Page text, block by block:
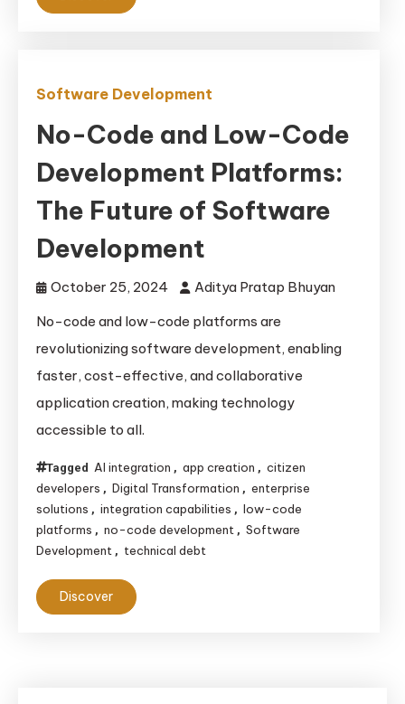
Software Development
No-Code and Low-Code
Development Platforms:
The Future of Software
Development
October 25, 2024
Aditya Pratap Bhuyan
No-code and low-code platforms are
revolutionizing software development, enabling
faster, cost-effective, and collaborative
application creation, making technology
accessible to all.
Tagged AI integration , app creation , citizen
developers , Digital Transformation , enterprise
solutions , integration capabilities , low-code
platforms , no-code development , Software
Development , technical debt
Discover